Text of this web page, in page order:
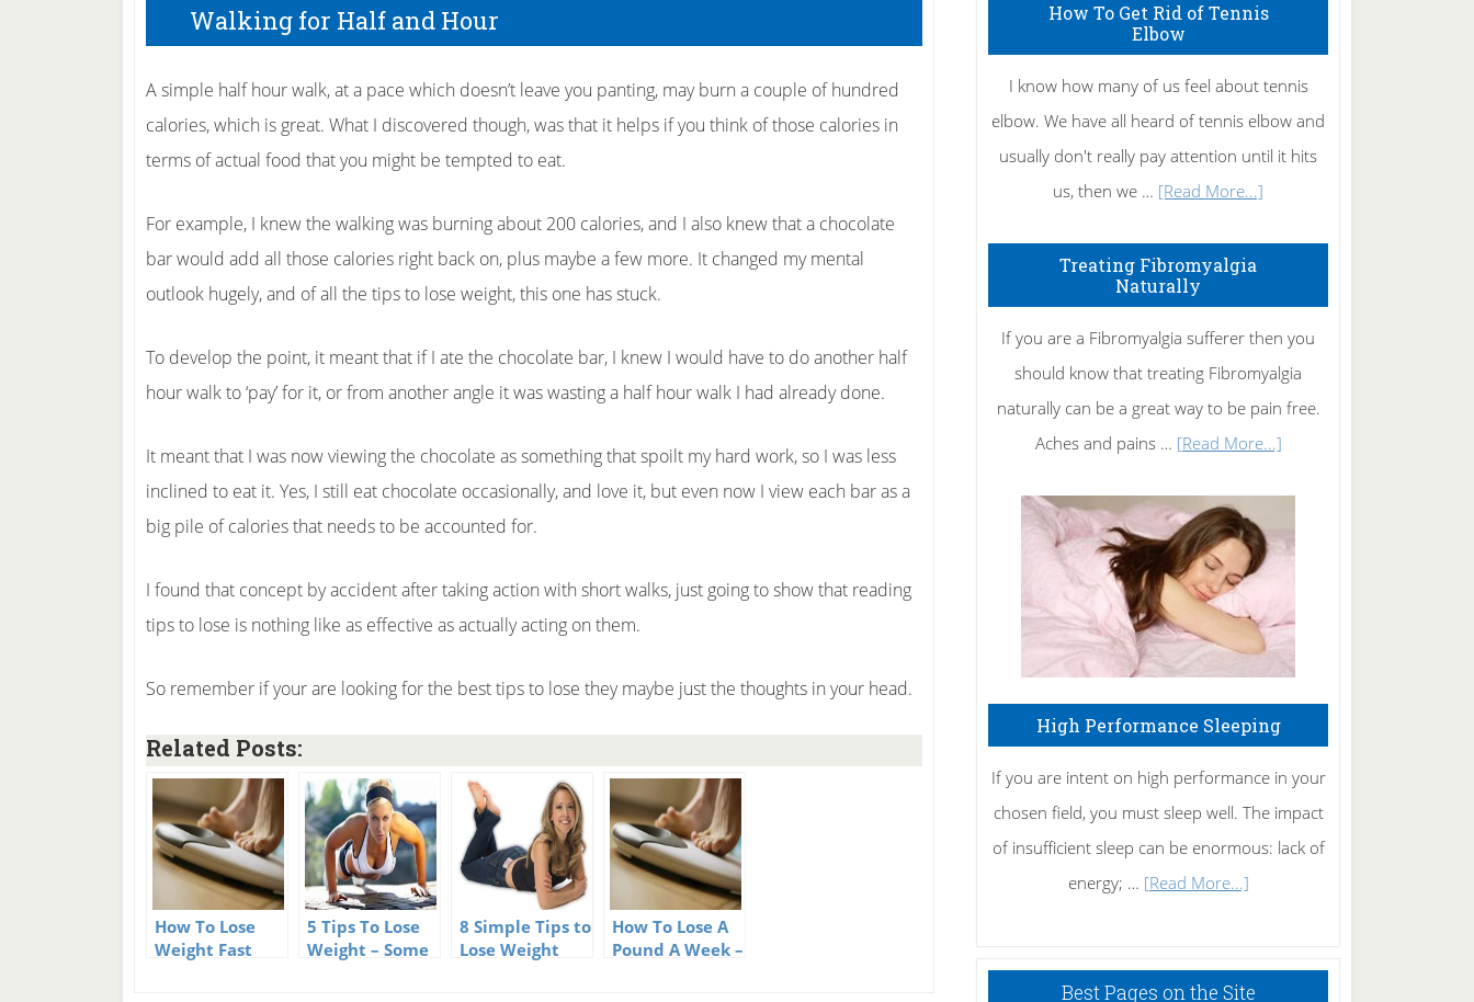
Walking for Half and Hour
A simple half hour walk, at a pace which doesn’t leave you panting, may burn a couple of hundred
calories, which is great. What I discovered though, was that it helps if you think of those calories in
terms of actual food that you might be tempted to eat.
For example, I knew the walking was burning about 200 calories, and I also knew that a chocolate
bar would add all those calories right back on, plus maybe a few more. It changed my mental
outlook hugely, and of all the tips to lose weight, this one has stuck.
To develop the point, it meant that if I ate the chocolate bar, I knew I would have to do another half
hour walk to ‘pay’ for it, or from another angle it was wasting a half hour walk I had already done.
It meant that I was now viewing the chocolate as something that spoilt my hard work, so I was less
inclined to eat it. Yes, I still eat chocolate occasionally, and love it, but even now I view each bar as a
big pile of calories that needs to be accounted for.
I found that concept by accident after taking action with short walks, just going to show that reading
tips to lose is nothing like as effective as actually acting on them.
So remember if your are looking for the best tips to lose they maybe just the thoughts in your head.
Related Posts:
How To Lose
Weight Fast
5 Tips To Lose
Weight – Some
8 Simple Tips to
Lose Weight
How To Lose A
Pound A Week –
How To Get Rid of Tennis
Elbow
I know how many of us feel about tennis
elbow. We have all heard of tennis elbow and
usually don't really pay attention until it hits
us, then we … [Read More...]
Rid
of
Tennis
Elbow
Treating Fibromyalgia
Naturally
If you are a Fibromyalgia sufferer then you
should know that treating Fibromyalgia
naturally can be a great way to be pain free.
Aches and pains … [Read More...]about
Naturally
High Performance Sleeping
If you are intent on high performance in your
chosen field, you must sleep well. The impact
of insufficient sleep can be enormous: lack of
energy; … [Read More...]about
Sleeping
Best Pages on the Site